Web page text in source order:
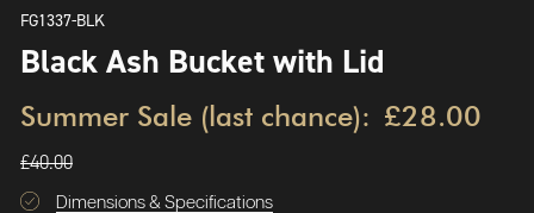
FG1337-BLK
Black Ash Bucket with Lid
Summer Sale (last chance): £28.00
£40.00
Dimensions & Specifications